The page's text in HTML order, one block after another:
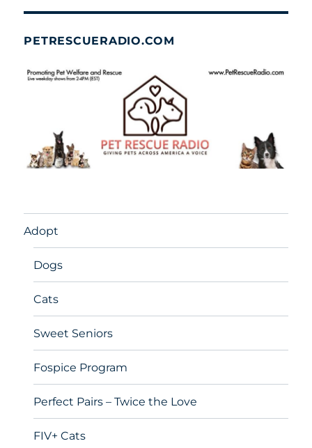
PETRESCUERADIO.COM
Adopt
Dogs
Cats
Sweet Seniors
Fospice Program
Perfect Pairs – Twice the Love
FIV+ Cats